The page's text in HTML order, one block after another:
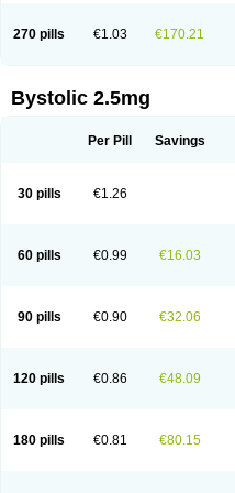
270 pills €1.03 €170.21
Bystolic 2.5mg
Per Pill Savings
30 pills €1.26
60 pills €0.99 €16.03
90 pills €0.90 €32.06
120 pills €0.86 €48.09
180 pills €0.81 €80.15